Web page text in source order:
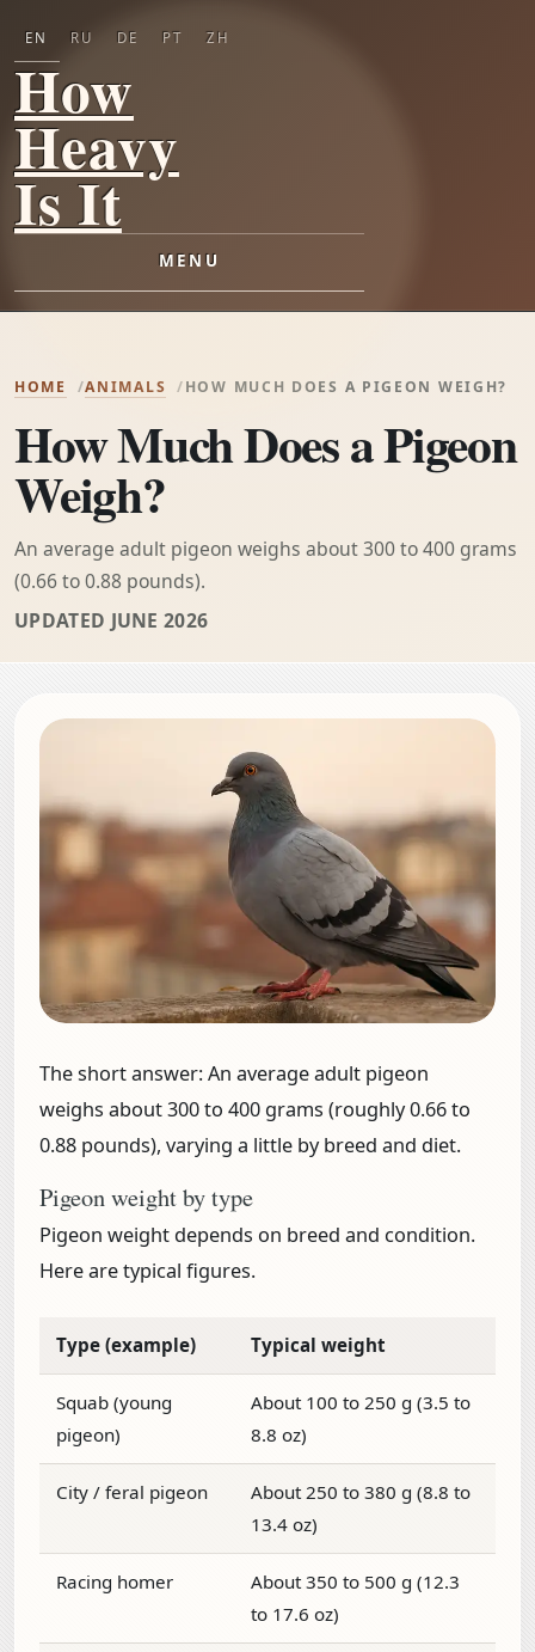
How
Heavy
Is It
MENU
EN RU DE PT ZH
HOME ANIMALS HOW MUCH DOES A PIGEON WEIGH?
How Much Does a Pigeon
Weigh?
An average adult pigeon weighs about 300 to 400 grams
(0.66 to 0.88 pounds).
UPDATED JUNE 2026
The short answer:An average adult pigeon
weighs about300 to 400 grams (roughly 0.66 to
0.88 pounds), varying a little by breed and diet.
Pigeon weight by type
Pigeon weight depends on breed and condition.
Here are typical figures.
Type (example) Typical weight
Squab (young
pigeon)
About 100 to 250 g (3.5 to
8.8 oz)
City / feral pigeon
About 250 to 380 g (8.8 to
13.4 oz)
Racing homer
About 350 to 500 g (12.3
to 17.6 oz)